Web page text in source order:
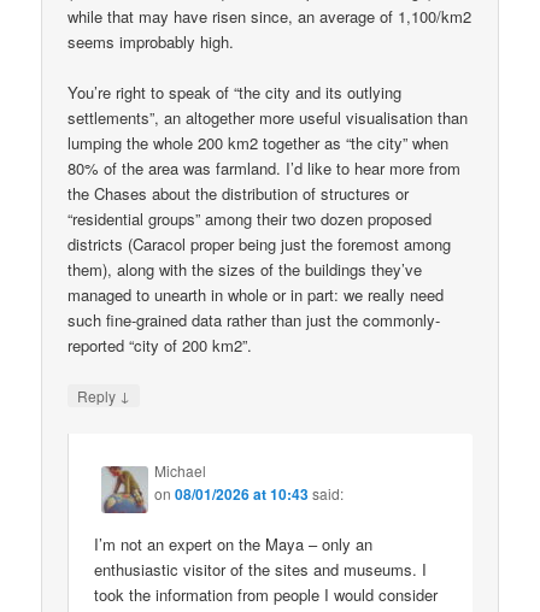
while that may have risen since, an average of 1,100/km2
seems improbably high.
You’re right to speak of “the city and its outlying
settlements”, an altogether more useful visualisation than
lumping the whole 200 km2 together as “the city” when
80% of the area was farmland. I’d like to hear more from
the Chases about the distribution of structures or
“residential groups” among their two dozen proposed
districts (Caracol proper being just the foremost among
them), along with the sizes of the buildings they’ve
managed to unearth in whole or in part: we really need
such fine-grained data rather than just the commonly-
reported “city of 200 km2”.
Reply ↓
Michael
on08/01/2026 at 10:43said:
I’m not an expert on the Maya – only an
enthusiastic visitor of the sites and museums. I
took the information from people I would consider